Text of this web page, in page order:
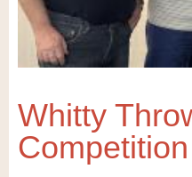
Whitty
Competition